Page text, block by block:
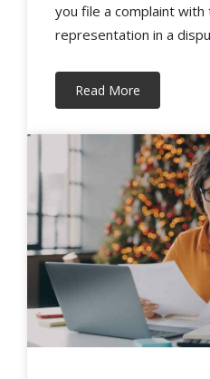
you file a complaint with
representation in a
Read More